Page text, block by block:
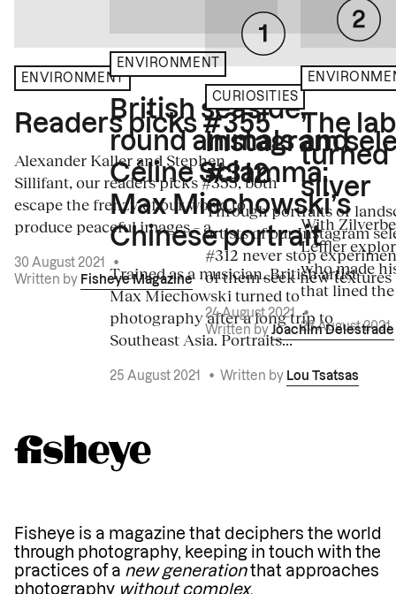
ENVIRONMENT
Readers picks #355
Alexander Kaller and Stephen
Sillifant, our readers picks #355, both
escape the frenzy of our world to
produce peaceful images – a...
30 August 2021
•
Written by Fisheye Magazine
ENVIRONMENT
British seaside,
round animals and
Céline Sciamma:
Max Miechowski’s
Chinese portrait
Trained as a musician, British artist
Max Miechowski turned to
photography after a long trip to
Southeast Asia. Portraits...
25 August 2021 • Written by Lou Tsatsas
CURIOSITIES
Instagram
#312
Through portraits or
artists of our Instagram
#312 never stop
of them seek new textures
24 August 2021•
Written by Joachim Delestrade
The
turned
silver
With
Leffler
who made
that lined
23 August 2021
Fisheye is a magazine that deciphers the world
through photography, keeping in touch with the
practices of a new generationthat approaches
photography without complex.